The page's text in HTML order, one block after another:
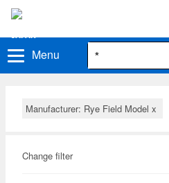
Menu
Manufacturer: Rye Field Model x
Change filter